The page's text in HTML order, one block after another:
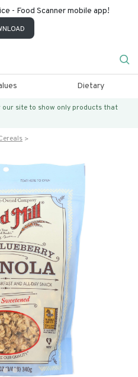
- Food Scanner mobile app!
Dietary
our site to show only products that